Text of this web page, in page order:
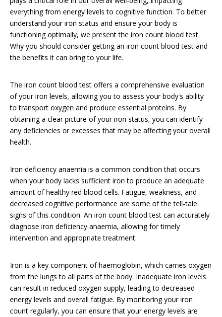
everything from energy levels to cognitive function. To better
understand your iron status and ensure your body is
functioning optimally, we present the iron count blood test.
Why you should consider getting an iron count blood test and
the benefits it can bring to your life.
The iron count blood test offers a comprehensive evaluation
of your iron levels, allowing you to assess your body's ability
to transport oxygen and produce essential proteins. By
obtaining a clear picture of your iron status, you can identify
any deficiencies or excesses that may be affecting your overall
health.
Iron deficiency anaemia is a common condition that occurs
when your body lacks sufficient iron to produce an adequate
amount of healthy red blood cells. Fatigue, weakness, and
decreased cognitive performance are some of the tell-tale
signs of this condition. An iron count blood test can accurately
diagnose iron deficiency anaemia, allowing for timely
intervention and appropriate treatment.
Iron is a key component of haemoglobin, which carries oxygen
from the lungs to all parts of the body. Inadequate iron levels
can result in reduced oxygen supply, leading to decreased
energy levels and overall fatigue. By monitoring your iron
count regularly, you can ensure that your energy levels are